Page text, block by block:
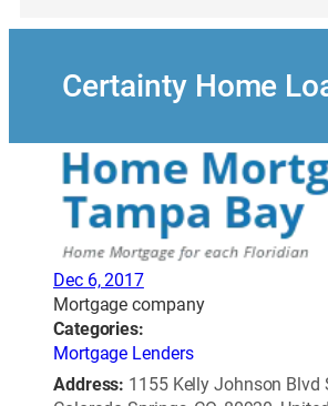
Certainty Home
Dec 6, 2017
Mortgage company
Categories:
Mortgage Lenders
Address: 1155 Kelly Johnson Blvd